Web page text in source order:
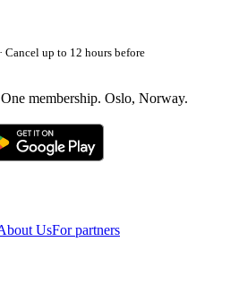
Cancel up to 12 hours before
membership. Oslo, Norway.
UsFor partners